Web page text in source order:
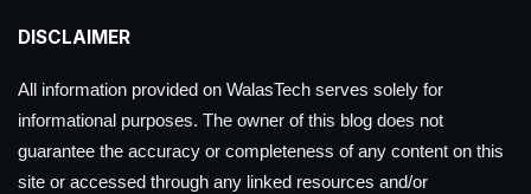
DISCLAIMER
All information provided on WalasTech serves solely for
informational purposes. The owner of this blog does not
guarantee the accuracy or completeness of any content on this
site or accessed through any linked resources and/or